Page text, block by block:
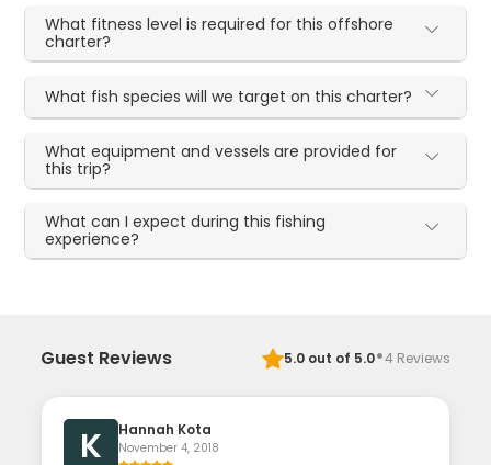
What fitness level is required for this offshore
charter?
What fish species will we target on this charter?
What equipment and vessels are provided for
this trip?
What can I expect during this fishing
experience?
Guest Reviews 5.0out of 5.0·4 Reviews
K Hannah Kota
November 4, 2018